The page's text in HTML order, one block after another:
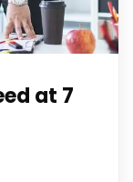
at 7